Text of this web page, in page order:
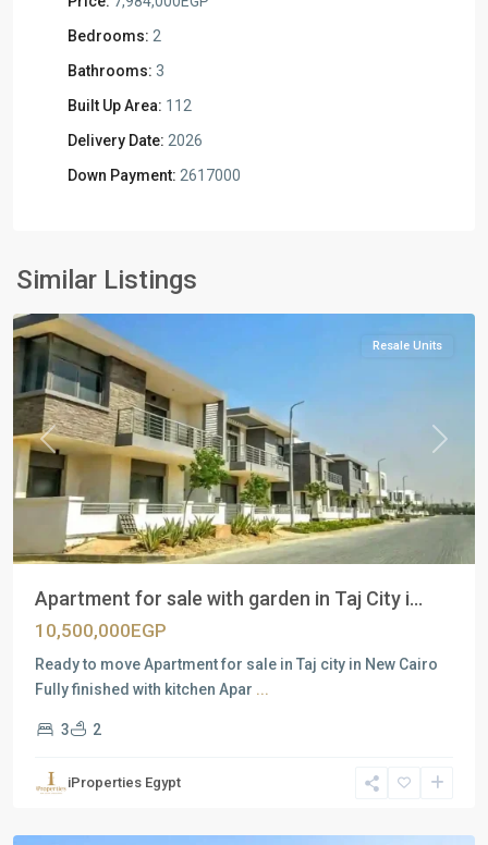
Bedrooms: 2
Bathrooms: 3
Built Up Area: 112
Delivery Date: 2026
Down Payment: 2617000
Similar Listings
New
Cairo
Previous Next
Resale Units
Apartment for sale with garden in Taj City i...
10,500,000EGP
Ready to move Apartment for sale in Taj city in New Cairo
Fully finished with kitchen Apar ...
3 2
iProperties Egypt
Residential
New